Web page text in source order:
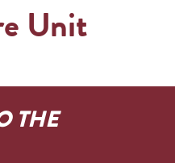
Unit
THE